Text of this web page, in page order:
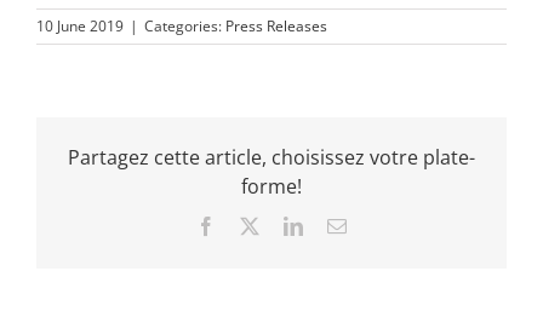
10 June 2019 | Categories: Press Releases
Partagez cette article, choisissez votre plate-
forme!
Facebook LinkedInEmail